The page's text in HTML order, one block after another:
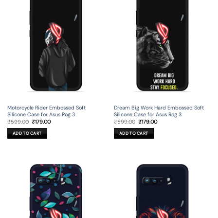
Motorcycle Rider Embossed Soft
Silicone Case for Asus Rog 3
₹599.00 Original
price
was:
₹599.00.
₹179.00Current
ADD TO CART
Dream Big Work Hard Embossed Soft
Silicone Case for Asus Rog 3
₹599.00 Original
price
was:
₹599.00.
₹179.00Current
ADD TO CART